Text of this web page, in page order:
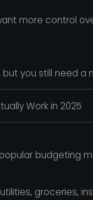
more control
you still need
Work in 2025
budgeting
groceries,